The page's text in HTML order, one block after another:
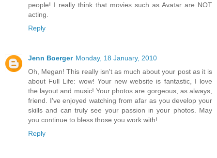
people! I really think that movies such as Avatar are NOT
acting.
Reply
Jenn Boerger Monday, 18 January, 2010
Oh, Megan! This really isn't as much about your post as it is
about Full Life: wow! Your new website is fantastic, I love
the layout and music! Your photos are gorgeous, as always,
friend. I've enjoyed watching from afar as you develop your
skills and can truly see your passion in your photos. May
you continue to bless those you work with!
Reply